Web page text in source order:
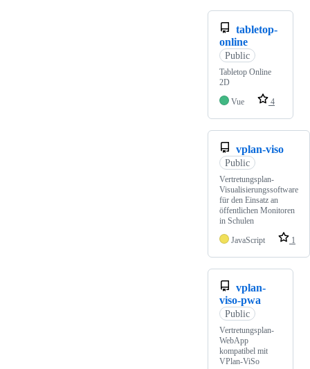
tabletop-
online
Public
Tabletop Online
2D
Vue
4
vplan-viso
Public
Vertretungsplan-
Visualisierungssoftware
für den Einsatz an
öffentlichen Monitoren
in Schulen
JavaScript
1
vplan-
viso-pwa
Public
Vertretungsplan-
WebApp
kompatibel mit
VPlan-ViSo